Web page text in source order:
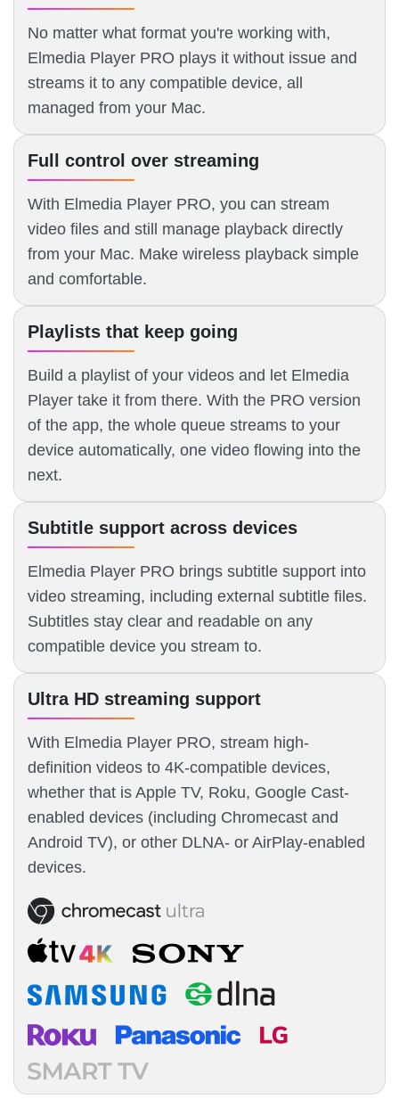
No matter what format you're working with,
Elmedia Player PRO plays it without issue and
streams it to any compatible device, all
managed from your Mac.
Full control over streaming
With Elmedia Player PRO, you can stream
video files and still manage playback directly
from your Mac. Make wireless playback simple
and comfortable.
Playlists that keep going
Build a playlist of your videos and let Elmedia
Player take it from there. With the PRO version
of the app, the whole queue streams to your
device automatically, one video flowing into the
next.
Subtitle support across devices
Elmedia Player PRO brings subtitle support into
video streaming, including external subtitle files.
Subtitles stay clear and readable on any
compatible device you stream to.
Ultra HD streaming support
With Elmedia Player PRO, stream high-
definition videos to 4K-compatible devices,
whether that is Apple TV, Roku, Google Cast-
enabled devices (including Chromecast and
Android TV), or other DLNA- or AirPlay-enabled
devices.